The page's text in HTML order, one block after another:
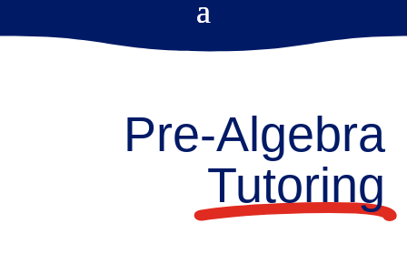
Pre-Algebra
Tutoring